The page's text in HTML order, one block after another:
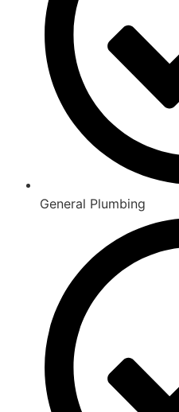
General Plumbing